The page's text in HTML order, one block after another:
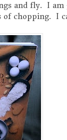
and fly. I am
chopping. I